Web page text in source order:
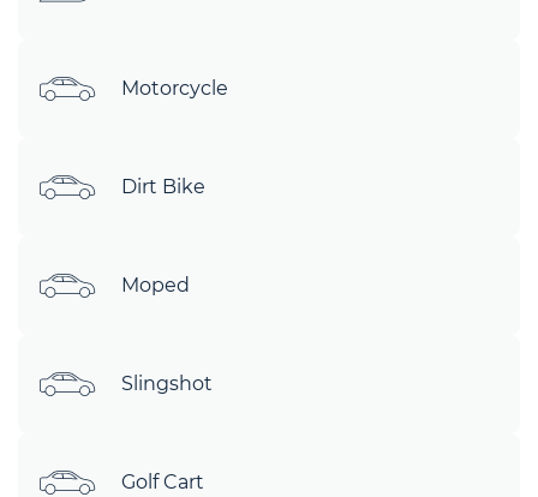
Motorcycle
Dirt Bike
Moped
Slingshot
Golf Cart